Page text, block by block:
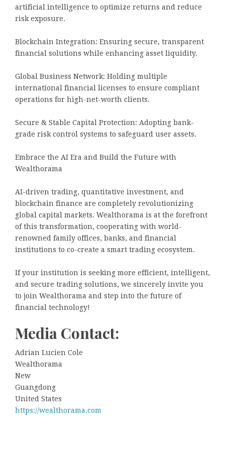
artificial intelligence to optimize returns and reduce
risk exposure.
Blockchain Integration: Ensuring secure, transparent
financial solutions while enhancing asset liquidity.
Global Business Network: Holding multiple
international financial licenses to ensure compliant
operations for high-net-worth clients.
Secure & Stable Capital Protection: Adopting bank-
grade risk control systems to safeguard user assets.
Embrace the AI Era and Build the Future with
Wealthorama
AI-driven trading, quantitative investment, and
blockchain finance are completely revolutionizing
global capital markets. Wealthorama is at the forefront
of this transformation, cooperating with world-
renowned family offices, banks, and financial
institutions to co-create a smart trading ecosystem.
If your institution is seeking more efficient, intelligent,
and secure trading solutions, we sincerely invite you
to join Wealthorama and step into the future of
financial technology!
Media Contact:
Adrian Lucien Cole
Wealthorama
New
Guangdong
United States
https://wealthorama.com